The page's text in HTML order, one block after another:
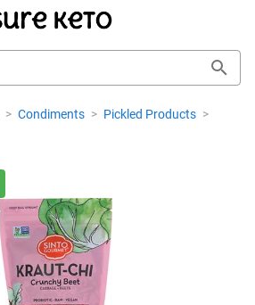
> Condiments > Pickled Products >